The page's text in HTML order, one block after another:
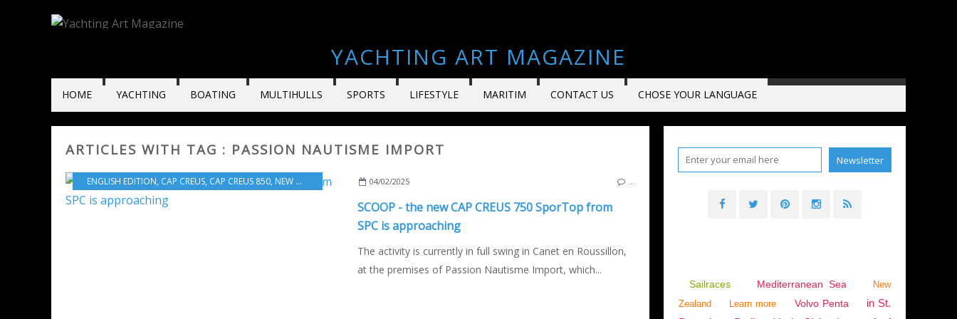
YACHTING ART MAGAZINE
HOME YACHTING BOATING MULTIHULLS SPORTS LIFESTYLE MARITIM CONTACT US CHOSE YOUR LANGUAGE
ARTICLES WITH TAG : PASSION NAUTISME IMPORT
ENGLISH EDITION, CAP CREUS, CAP CREUS 850, NEW MODELS 2024-2025 ,PASSION NAUTISME 66 CANET EN ROUSSILLON
04/02/2025
SCOOP - the new CAP CREUS 750 SporTop from
SPC is approaching
The activity is currently in full swing in Canet en Roussillon,
at the premises of Passion Nautisme Import, which...
Sailraces Mediterranean Sea
New
Zealand
Learn more Volvo Penta
in St.